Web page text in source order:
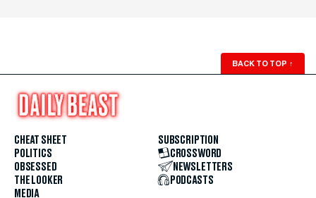
BACK TO TOP ↑
CHEAT SHEET
POLITICS
OBSESSED
THE LOOKER
MEDIA
SUBSCRIPTION
CROSSWORD
NEWSLETTERS
PODCASTS